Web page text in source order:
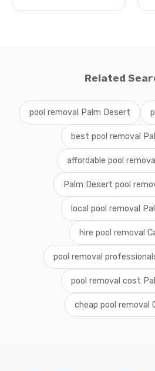
Related
pool removal Palm Desert
best pool removal
affordable pool
Palm Desert pool
local pool removal
hire pool removal
pool removal
pool removal cost
cheap pool removal